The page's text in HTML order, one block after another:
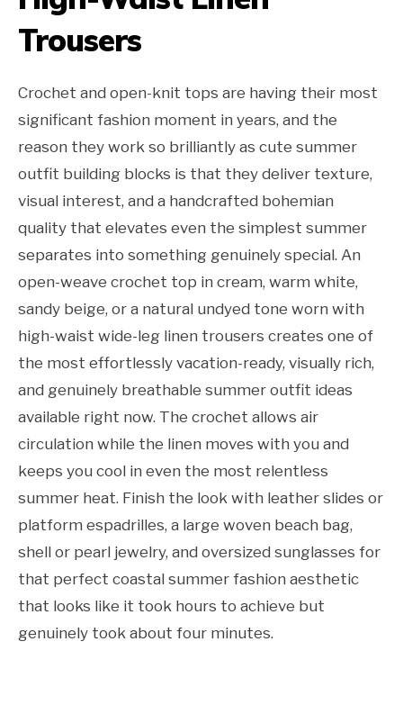
Trousers
Crochet and open-knit tops are having their most
significant fashion moment in years, and the
reason they work so brilliantly as cute summer
outfit building blocks is that they deliver texture,
visual interest, and a handcrafted bohemian
quality that elevates even the simplest summer
separates into something genuinely special. An
open-weave crochet top in cream, warm white,
sandy beige, or a natural undyed tone worn with
high-waist wide-leg linen trousers creates one of
the most effortlessly vacation-ready, visually rich,
and genuinely breathable summer outfit ideas
available right now. The crochet allows air
circulation while the linen moves with you and
keeps you cool in even the most relentless
summer heat. Finish the look with leather slides or
platform espadrilles, a large woven beach bag,
shell or pearl jewelry, and oversized sunglasses for
that perfect coastal summer fashion aesthetic
that looks like it took hours to achieve but
genuinely took about four minutes.